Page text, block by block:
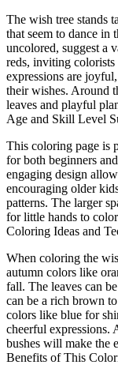
The wish tree stands
that seem to dance in
uncolored, suggest a
reds, inviting
expressions are
their wishes. Around
leaves and playful
Age and Skill Level
This coloring page is
for both beginners
engaging design
encouraging older
patterns. The larger
for little hands to
Coloring Ideas and
When coloring the
autumn colors like
fall. The leaves can
can be a rich brown
colors like blue for
cheerful expressions.
bushes will make the
Benefits of This